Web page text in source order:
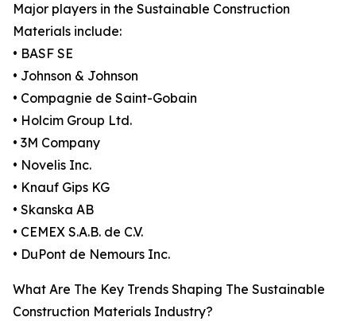
Major players in the Sustainable Construction
Materials include:
• BASF SE
• Johnson & Johnson
• Compagnie de Saint-Gobain
• Holcim Group Ltd.
• 3M Company
• Novelis Inc.
• Knauf Gips KG
• Skanska AB
• CEMEX S.A.B. de C.V.
• DuPont de Nemours Inc.
What Are The Key Trends Shaping The Sustainable
Construction Materials Industry?